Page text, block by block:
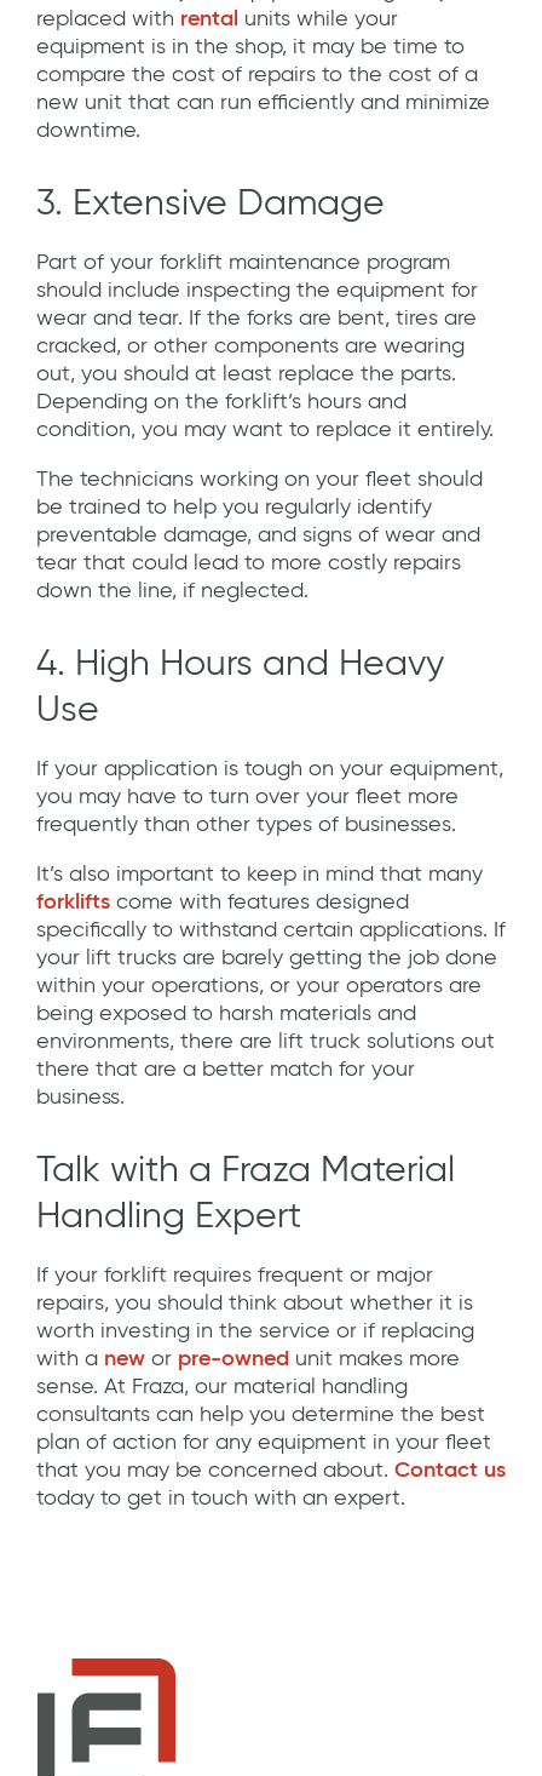
replaced with rental units while your
equipment is in the shop, it may be time to
compare the cost of repairs to the cost of a
new unit that can run efficiently and minimize
downtime.
3. Extensive Damage
Part of your forklift maintenance program
should include inspecting the equipment for
wear and tear. If the forks are bent, tires are
cracked, or other components are wearing
out, you should at least replace the parts.
Depending on the forklift’s hours and
condition, you may want to replace it entirely.
The technicians working on your fleet should
be trained to help you regularly identify
preventable damage, and signs of wear and
tear that could lead to more costly repairs
down the line, if neglected.
4. High Hours and Heavy
Use
If your application is tough on your equipment,
you may have to turn over your fleet more
frequently than other types of businesses.
It’s also important to keep in mind that many
forklifts come with features designed
specifically to withstand certain applications. If
your lift trucks are barely getting the job done
within your operations, or your operators are
being exposed to harsh materials and
environments, there are lift truck solutions out
there that are a better match for your
business.
Talk with a Fraza Material
Handling Expert
If your forklift requires frequent or major
repairs, you should think about whether it is
worth investing in the service or if replacing
with a new or pre-owned unit makes more
sense. At Fraza, our material handling
consultants can help you determine the best
plan of action for any equipment in your fleet
that you may be concerned about. Contact us
today to get in touch with an expert.